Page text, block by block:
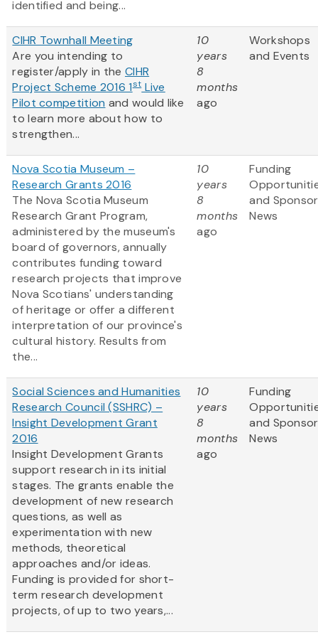
identified and being...
CIHR Townhall Meeting
Are you intending to
register/apply in the CIHR
Project Scheme 2016 1stLive
Pilot competition and would like
to learn more about how to
strengthen...
10
years
8
months
ago
Workshops
and Events
Nova Scotia Museum –
Research Grants 2016
The Nova Scotia Museum
Research Grant Program,
administered by the museum's
board of governors, annually
contributes funding toward
research projects that improve
Nova Scotians' understanding
of heritage or offer a different
interpretation of our province's
cultural history. Results from
the...
10
years
8
months
ago
Funding
and Sponsor
News
Social Sciences and Humanities
Research Council (SSHRC) –
Insight Development Grant
2016
Insight Development Grants
support research in its initial
stages. The grants enable the
development of new research
questions, as well as
experimentation with new
methods, theoretical
approaches and/or ideas.
Funding is provided for short-
term research development
projects, of up to two years,...
10
years
8
months
ago
Funding
and Sponsor
News